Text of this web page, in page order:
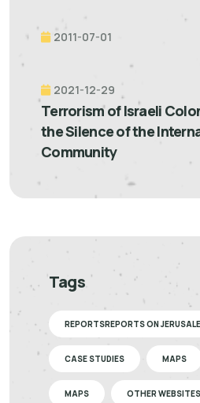
2011-07-01
2021-12-29
Terrorism of Israeli
the Silence of the
Community
Tags
REPORTSREPORTS ON
CASE STUDIES MAPS
MAPS OTHER WEBSITES